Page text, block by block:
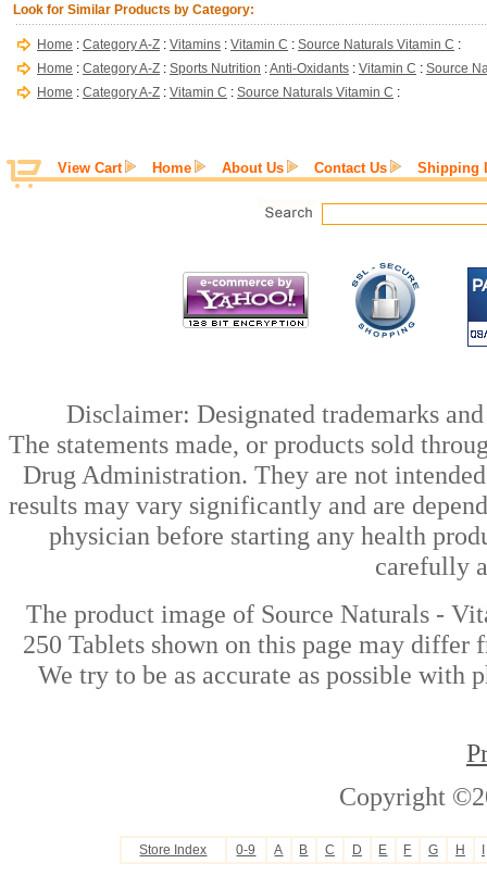
Look for Similar Products by Category:
Home : Category A-Z : Vitamins : Vitamin C : Source Naturals Vitamin C :
Home : Category A-Z : Sports Nutrition :Anti-Oxidants : Vitamin C : Source
Home : Category A-Z : Vitamin C : Source Naturals Vitamin C :
View Cart Home About Us Contact Us Shipping
Disclaimer: Designated trademarks
The statements made, or products sold
Drug Administration. They are not
results may vary significantly and are
physician before starting any health
carefully
The product image of Source Naturals -
250 Tablets shown on this page may
We try to be as accurate as possible with
Copyright
Store Index 0-9 A B C D E F G H